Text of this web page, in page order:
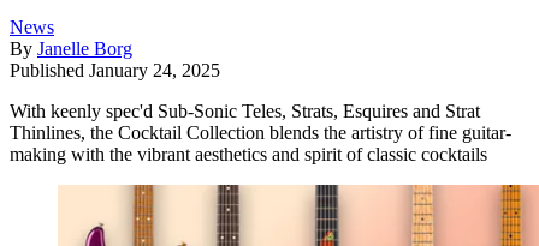
News
By Janelle Borg
Published January 24, 2025
With keenly spec'd Sub-Sonic Teles, Strats, Esquires and Strat
Thinlines, the Cocktail Collection blends the artistry of fine guitar-
making with the vibrant aesthetics and spirit of classic cocktails